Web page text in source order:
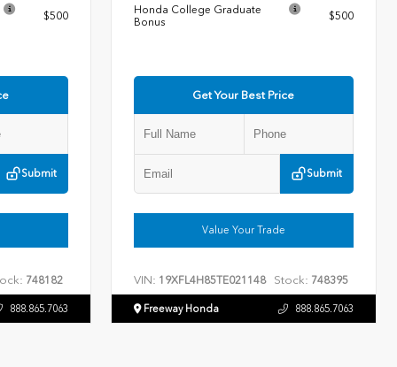
$500
Submit
748182
888.865.7063
Honda College Graduate
Bonus
$500
Get Your Best Price
Submit
Value Your Trade
VIN: 19XFL4H85TE021148 Stock: 748395
Freeway Honda 888.865.7063